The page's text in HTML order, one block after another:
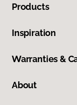
Products
Inspiration
Warranties &
About